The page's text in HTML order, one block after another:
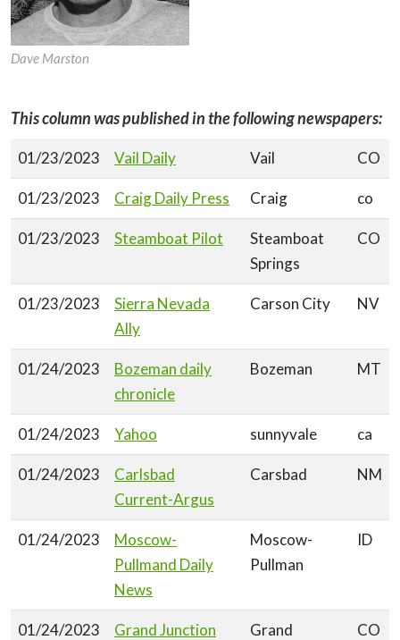
Dave Marston
This column was published in the following newspapers:
01/23/2023 Vail Daily Vail CO
01/23/2023 Craig Daily Press Craig co
01/23/2023 Steamboat Pilot
Steamboat
Springs
CO
01/23/2023
Sierra Nevada
Ally
Carson City NV
01/24/2023
Bozeman daily
chronicle
Bozeman MT
01/24/2023 Yahoo sunnyvale ca
01/24/2023
Carlsbad
Current-Argus
Carsbad NM
01/24/2023
Moscow-
Pullmand Daily
News
Moscow-
Pullman
ID
01/24/2023
Grand Junction
Grand
CO